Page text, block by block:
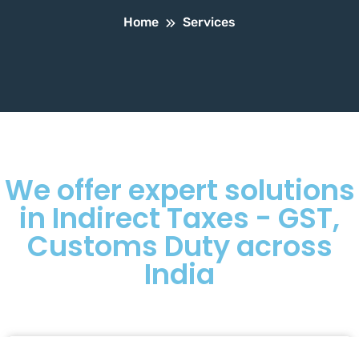
Home Services
We offer expert solutions
in Indirect Taxes - GST,
Customs Duty across
India